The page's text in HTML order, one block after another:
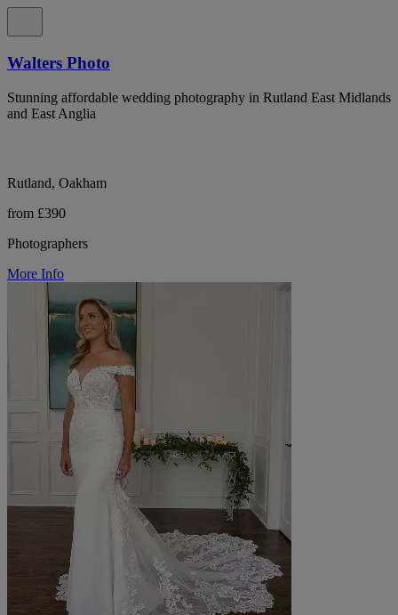
Walters Photo
Stunning affordable wedding photography in Rutland East Midlands
and East Anglia
Rutland, Oakham
from £390
Photographers
More Info